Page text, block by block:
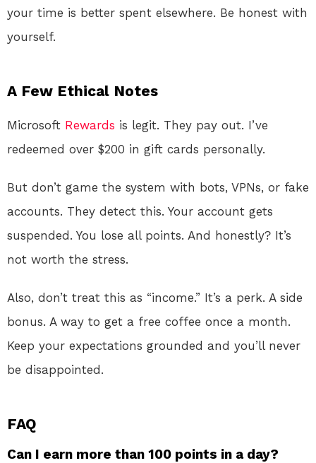
your time is better spent elsewhere. Be honest with
yourself.
A Few Ethical Notes
Microsoft Rewards is legit. They pay out. I’ve
redeemed over $200 in gift cards personally.
But don’t game the system with bots, VPNs, or fake
accounts. They detect this. Your account gets
suspended. You lose all points. And honestly? It’s
not worth the stress.
Also, don’t treat this as “income.” It’s a perk. A side
bonus. A way to get a free coffee once a month.
Keep your expectations grounded and you’ll never
be disappointed.
FAQ
Can I earn more than 100 points in a day?